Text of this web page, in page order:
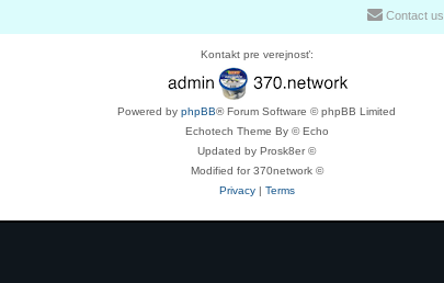
Contact us
Kontakt pre verejnosť:
Powered by phpBB® Forum Software © phpBB Limited
Echotech Theme By © Echo
Updated by Prosk8er ©
Modified for 370network ©
Privacy| Terms